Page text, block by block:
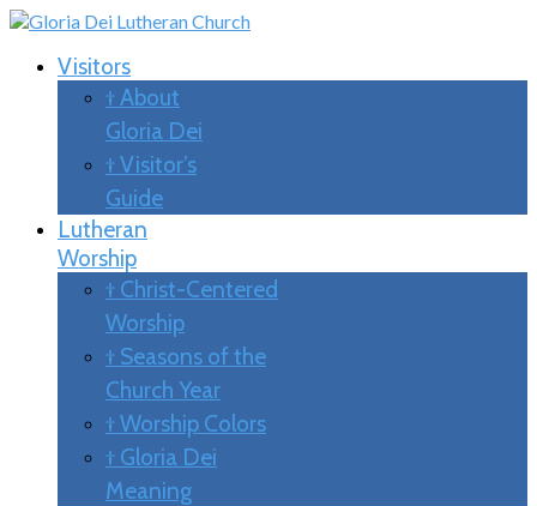
Visitors
† About
Gloria Dei
† Visitor’s
Guide
Lutheran
Worship
† Christ-Centered
Worship
† Seasons of the
Church Year
† Worship Colors
† Gloria Dei
Meaning